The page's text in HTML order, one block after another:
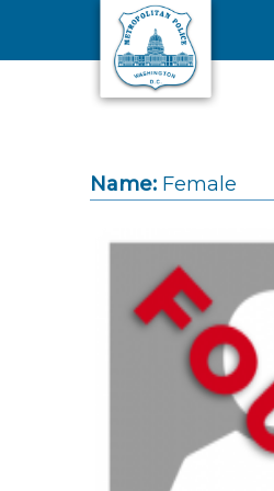
Skip to main content
Name: Female